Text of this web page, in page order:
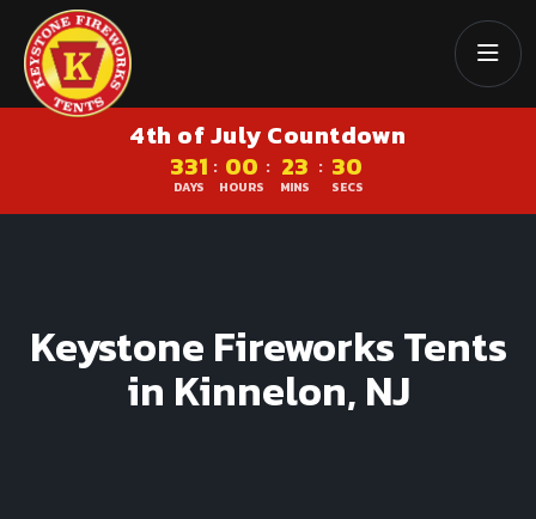
4th of July Countdown
331
DAYS
: 00
HOURS
: 23
MINS
: 29
SECS
Keystone Fireworks Tents
in Kinnelon, NJ